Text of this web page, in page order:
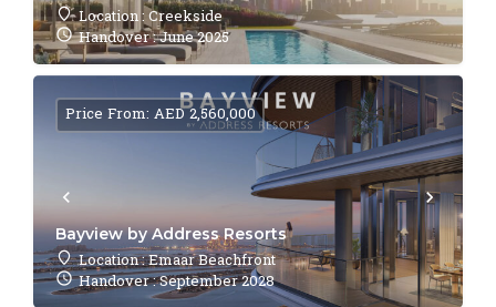
Location : Creekside
Handover : June 2025
Bayview by Address Resorts
Location : Emaar Beachfront
Handover : September 2028
Price From: AED 2,560,000